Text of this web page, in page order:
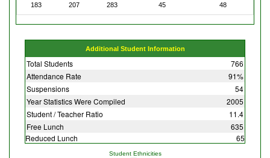
183
207 283 45 48
Additional Student Information
Total Students
766
Attendance Rate
91%
Suspensions
54
Year Statistics Were Compiled
2005
Student / Teacher Ratio
11.4
Free Lunch
635
Reduced Lunch
65
Student Ethnicities